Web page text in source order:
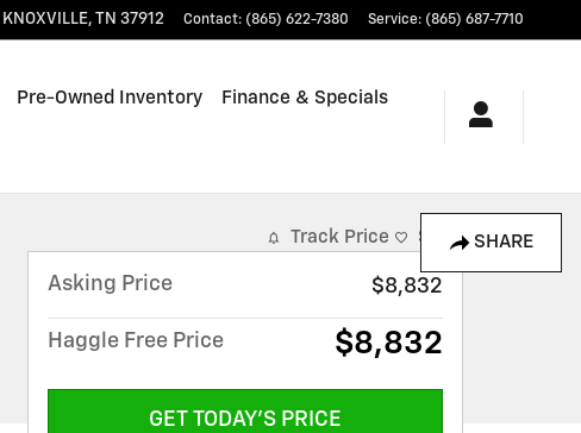
KNOXVILLE, TN 37912 Contact: (865) 622-7380 Service: (865) 687-7710
Pre-Owned Inventory Finance & Specials
SHARE
Track Price Save
Asking Price $8,832
Haggle Free Price $8,832
GET TODAY'S PRICE